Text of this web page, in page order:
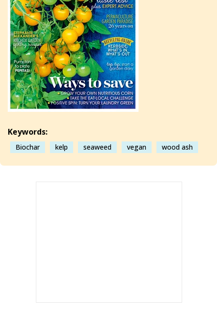
Keywords:
Biochar kelp seaweed vegan wood ash